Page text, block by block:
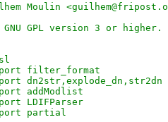
Moulin
GPL version 3 or higher.
filter_format
dn2str,explode_dn,str2dn
addModlist
LDIFParser
partial